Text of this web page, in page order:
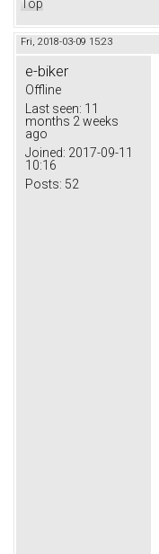
Top
Fri, 2018-03-09 15:23
e-biker
Offline
Last seen: 11
months 2 weeks
ago
Joined: 2017-09-11
10:16
Posts: 52